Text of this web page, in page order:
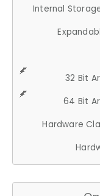
Internal
32 Bit
64 Bit
Hardware